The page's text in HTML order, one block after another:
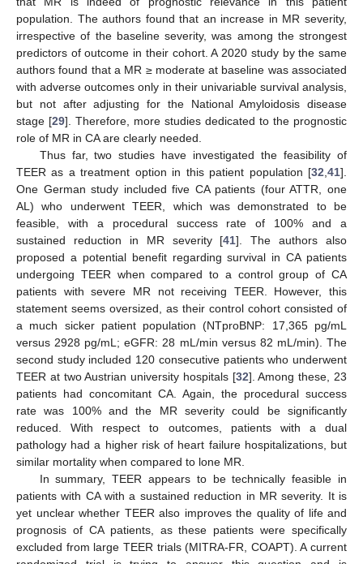
population. The authors found that an increase in MR severity,
irrespective of the baseline severity, was among the strongest
predictors of outcome in their cohort. A 2020 study by the same
authors found that a MR ≥ moderate at baseline was associated
with adverse outcomes only in their univariable survival analysis,
but not after adjusting for the National Amyloidosis disease
stage [29]. Therefore, more studies dedicated to the prognostic
role of MR in CA are clearly needed.
Thus far, two studies have investigated the feasibility of
TEER as a treatment option in this patient population [32 41].
One German study included five CA patients (four ATTR, one
AL) who underwent TEER, which was demonstrated to be
feasible, with a procedural success rate of 100% and a
sustained reduction in MR severity [41]. The authors also
proposed a potential benefit regarding survival in CA patients
undergoing TEER when compared to a control group of CA
patients with severe MR not receiving TEER. However, this
statement seems oversized, as their control cohort consisted of
a much sicker patient population (NTproBNP: 17,365 pg/mL
versus 2928 pg/mL; eGFR: 28 mL/min versus 82 mL/min). The
second study included 120 consecutive patients who underwent
TEER at two Austrian university hospitals [32]. Among these, 23
patients had concomitant CA. Again, the procedural success
rate was 100% and the MR severity could be significantly
reduced. With respect to outcomes, patients with a dual
pathology had a higher risk of heart failure hospitalizations, but
similar mortality when compared to lone MR.
In summary, TEER appears to be technically feasible in
patients with CA with a sustained reduction in MR severity. It is
yet unclear whether TEER also improves the quality of life and
prognosis of CA patients, as these patients were specifically
excluded from large TEER trials (MITRA-FR, COAPT). A current